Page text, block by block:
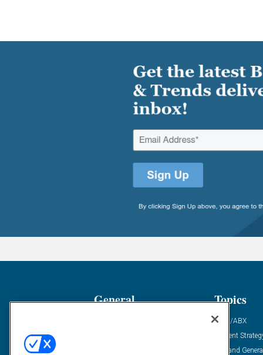
General Topics
ABM/ABX
Content
Demand